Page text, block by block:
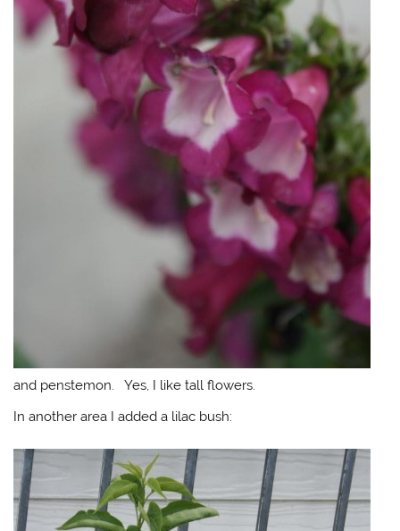
and penstemon. Yes, I like tall flowers.
In another area I added a lilac bush: